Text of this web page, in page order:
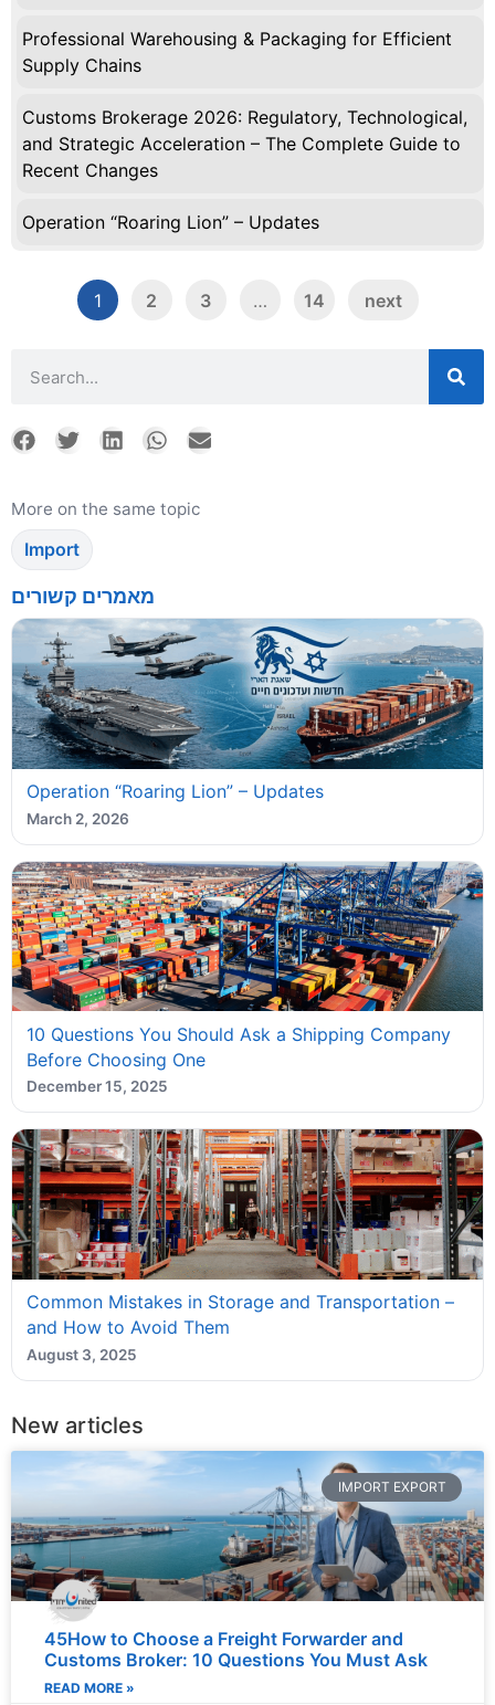
More on the same topic
Import
מאמרים קשורים
Operation “Roaring Lion” – Updates
March 2, 2026
10 Questions You Should Ask a Shipping Company
Before Choosing One
December 15, 2025
Common Mistakes in Storage and Transportation –
and How to Avoid Them
August 3, 2025
New articles
IMPORT EXPORT
45How to Choose a Freight Forwarder and
Customs Broker: 10 Questions You Must Ask
READ MORE »
Professional Warehousing & Packaging for Efficient
Supply Chains
Customs Brokerage 2026: Regulatory, Technological,
and Strategic Acceleration – The Complete Guide to
Recent Changes
Operation “Roaring Lion” – Updates
1 2 3 … 14 next